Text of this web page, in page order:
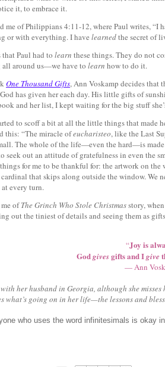
it, to embrace it.
of Philippians 4:11-12, where Paul writes, “I
or with everything. I have learnedthe secret of
Paul had to learn these things. They do not
all around us—we have to learn how to do it.
One Thousand Gifts, Ann Voskamp decides that
has given her each day. His little gifts of
and her list, I kept waiting for the big stuff
to scoff a bit at all the little things that made
this: “The miracle ofeucharisteo, like the Last
The whole of the life—even the hard—is
out an attitude of gratefulness in even the
for me to be thankful for: the artwork on
that skips along outside the window. We
every turn.
ofThe Grinch Who Stole Christmasstory,
out the tiniest of details and seeing them as
“Joy is
Godgivesgifts and Igive
— Ann
her husband in Georgia, although she
what’s going on in her life—the lessons and
who uses the word infinitesimals is okay